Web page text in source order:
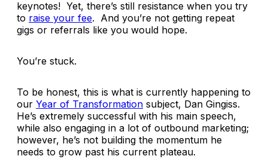
keynotes! Yet, there’s still resistance when you try
to raise your fee. And you’re not getting repeat
gigs or referrals like you would hope.
You’re stuck.
To be honest, this is what is currently happening to
our Year of Transformation subject, Dan Gingiss.
He’s extremely successful with his main speech,
while also engaging in a lot of outbound marketing;
however, he’s not building the momentum he
needs to grow past his current plateau.